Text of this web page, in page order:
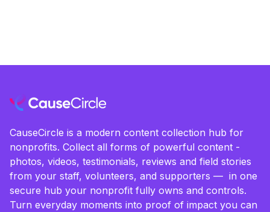
CauseCircle is a modern content collection hub for
nonprofits. Collect all forms of powerful content -
photos, videos, testimonials, reviews and field stories
from your staff, volunteers, and supporters — in one
secure hub your nonprofit fully owns and controls.
Turn everyday moments into proof of impact you can